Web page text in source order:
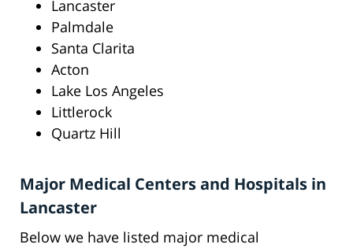
Lancaster
Palmdale
Santa Clarita
Acton
Lake Los Angeles
Littlerock
Quartz Hill
Major Medical Centers and Hospitals in
Lancaster
Below we have listed major medical